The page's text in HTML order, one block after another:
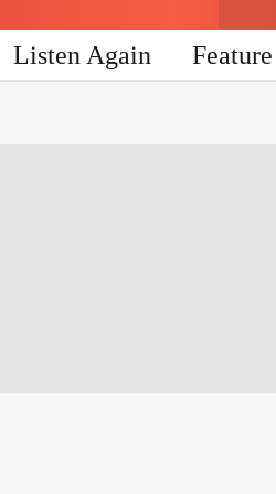
Listen Again Feature